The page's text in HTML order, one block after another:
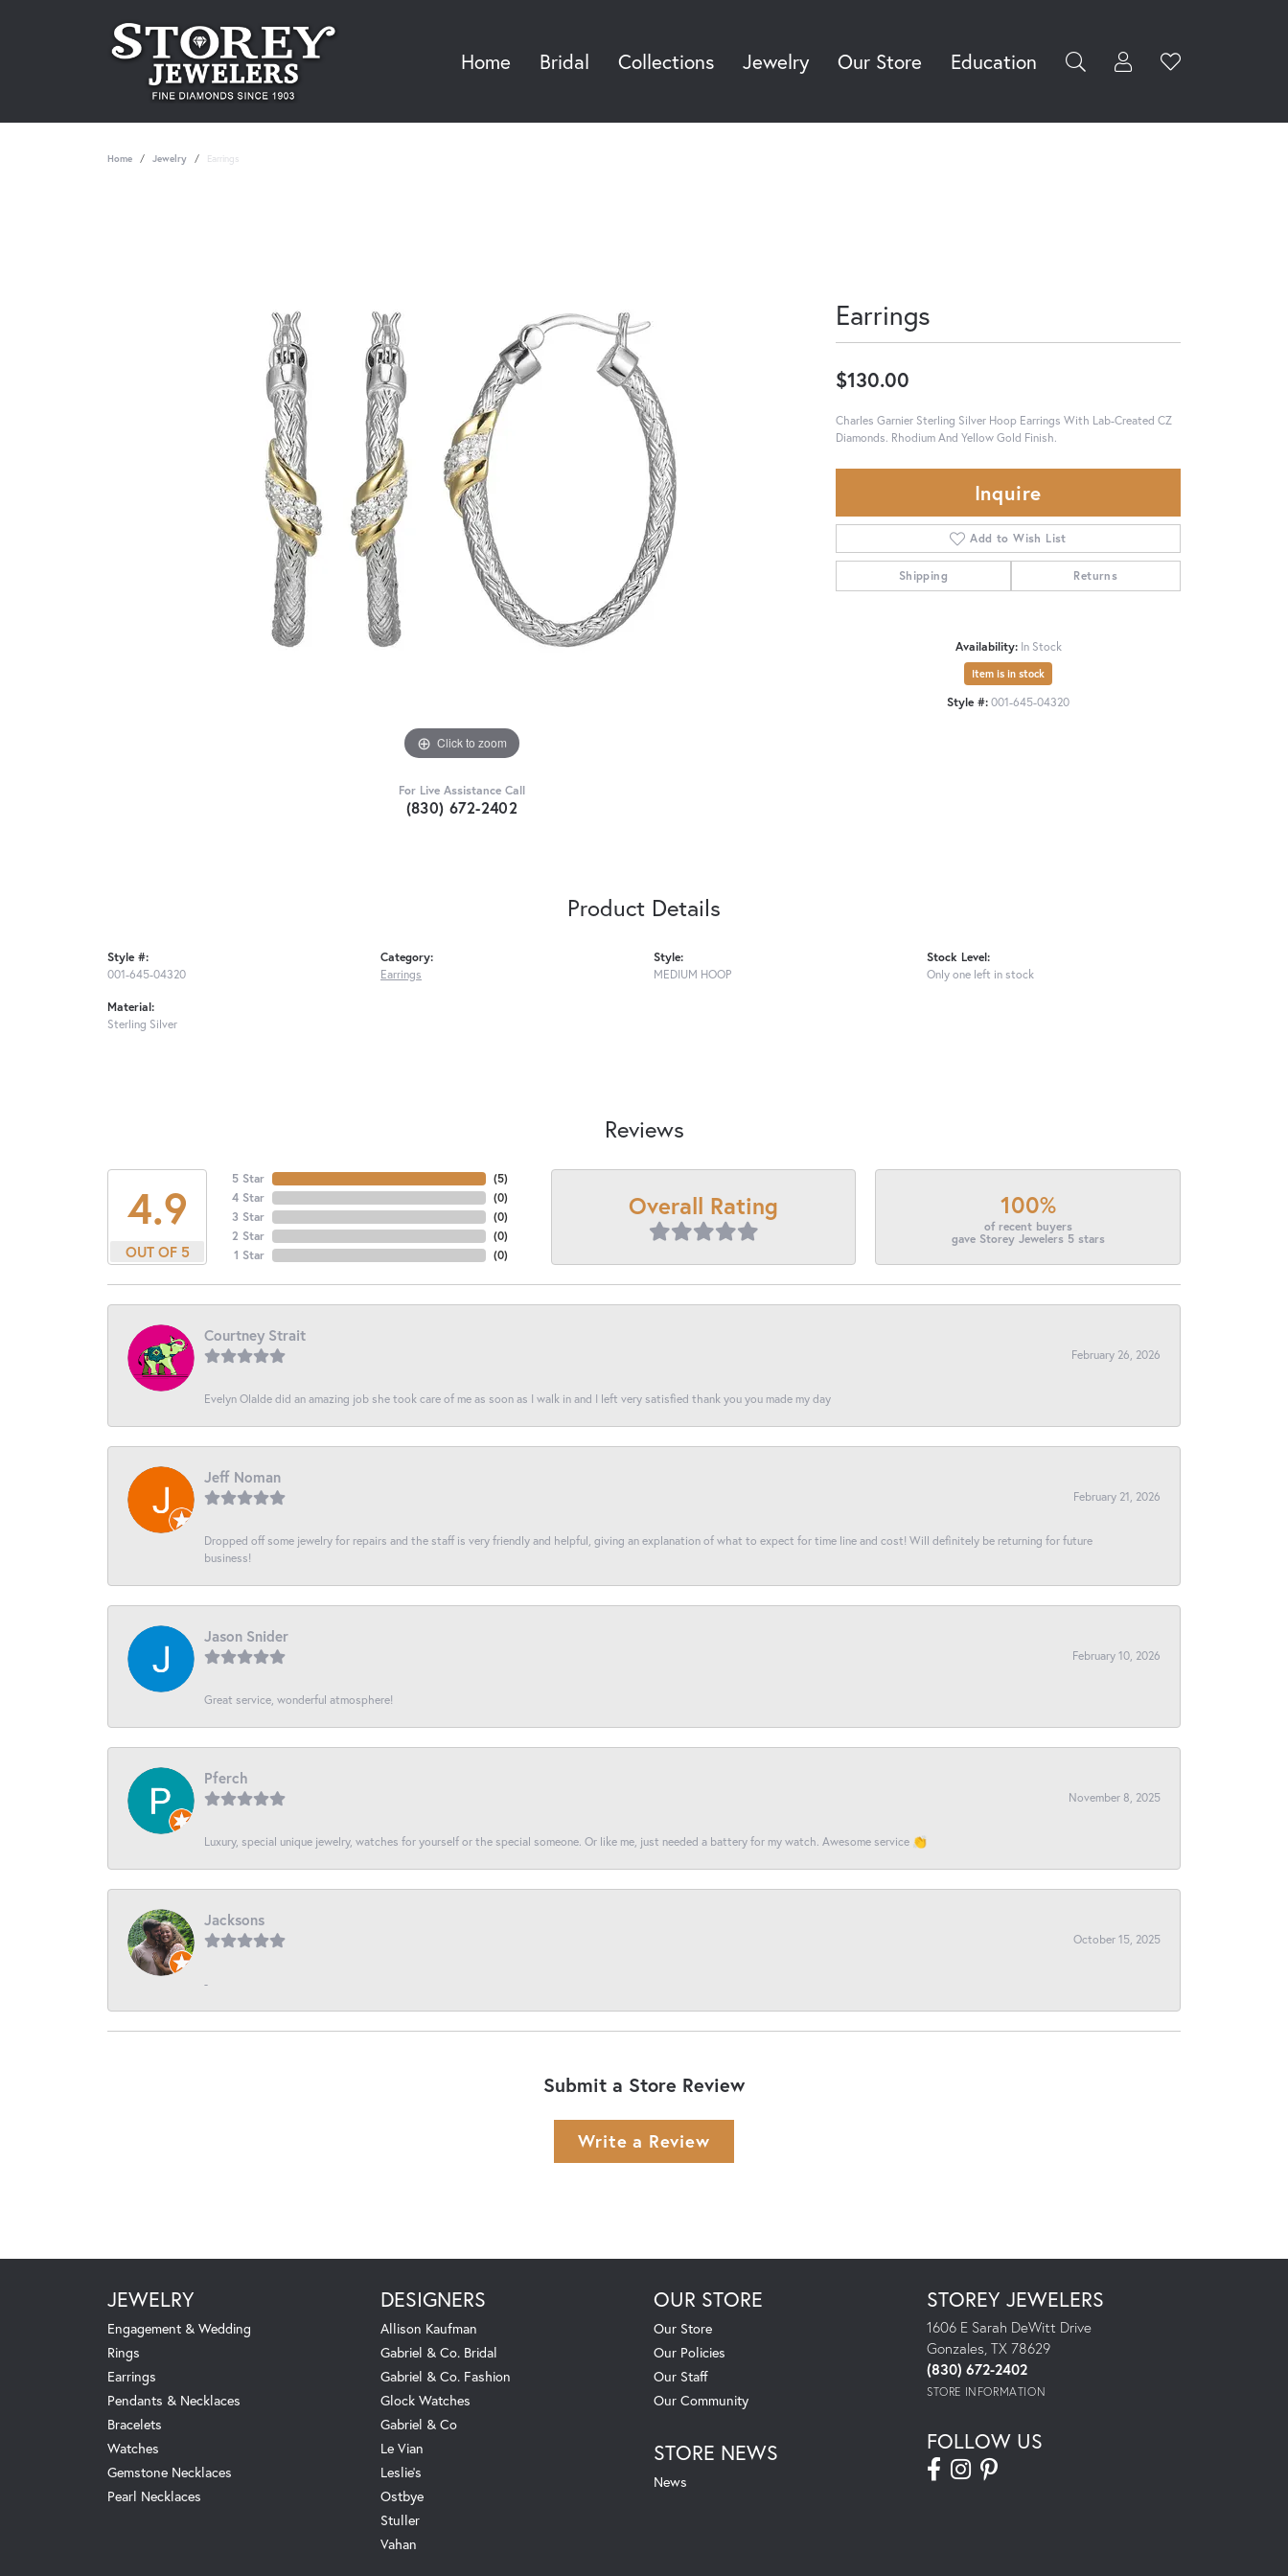
Home Bridal Collections Jewelry Our Store Education Toggle My
Username
Toggle
Home Jewelry Earrings
Click to zoom
For Live Assistance Call
(830) 672-2402
Earrings
$130.00
Charles Garnier Sterling Silver Hoop Earrings With Lab-Created CZ
Diamonds. Rhodium And Yellow Gold Finish.
Inquire
Add to Wish List
Shipping Returns
Availability: In Stock
Item is in stock
Style #:001-645-04320
Product Details
Style #:
001-645-04320
Material:
Sterling Silver
Category:
Earrings
Style:
MEDIUM HOOP
Stock Level:
Only one left in stock
Reviews
4.9
OUT OF 5
5 Star
4 Star
3 Star
2 Star
1 Star
(5)
(0)
(0)
(0)
(0)
Overall Rating 100%
of recent buyers
gave Storey Jewelers 5 stars
Courtney Strait
February 26, 2026
Evelyn Olalde did an amazing job she took care of me as soon as I walk in and I left very satisfied thank you you made my day
Jeff Noman
February 21, 2026
Dropped off some jewelry for repairs and the staff is very friendly and helpful, giving an explanation of what to expect for time line and cost! Will definitely be returning for future
business!
Jason Snider
February 10, 2026
Great service, wonderful atmosphere!
Pferch
November 8, 2025
Luxury, special unique jewelry, watches for yourself or the special someone. Or like me, just needed a battery for my watch. Awesome service 👏
Jacksons
October 15, 2025
-
Submit a Store Review
Write a Review
JEWELRY
Engagement & Wedding
Rings
Earrings
Pendants & Necklaces
Bracelets
Watches
Gemstone Necklaces
Pearl Necklaces
DESIGNERS
Allison Kaufman
Gabriel & Co. Bridal
Gabriel & Co. Fashion
Glock Watches
Gabriel & Co
Le Vian
Leslie's
Ostbye
Stuller
Vahan
OUR STORE
Our Store
Our Policies
Our Staff
Our Community
STORE NEWS
News
STOREY JEWELERS
1606 E Sarah DeWitt Drive
Gonzales, TX 78629
(830) 672-2402
STORE INFORMATION
FOLLOW US